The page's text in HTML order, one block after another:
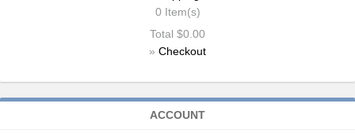
0 Item(s)
Total $0.00
» Checkout
ACCOUNT